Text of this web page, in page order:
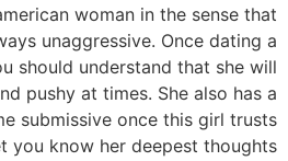
woman in the sense that
unaggressive. Once dating a
should understand that she will
pushy at times. She also has a
submissive once this girl trusts
you know her deepest thoughts.